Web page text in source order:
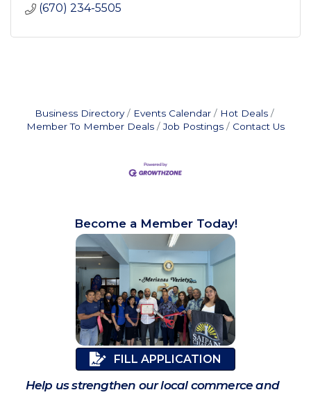
(670) 234-5505
Business Directory Events Calendar
Hot Deals
Member To Member Deals
Job Postings Contact Us
Become a Member Today!
FILL APPLICATION
Help us strengthen our local commerce and